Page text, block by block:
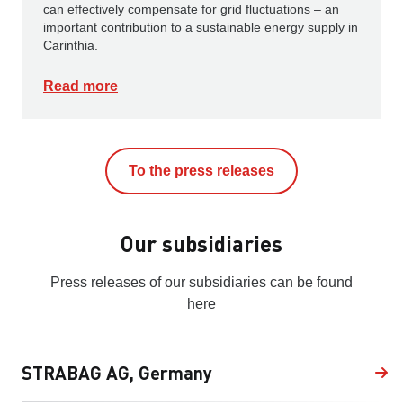
can effectively compensate for grid fluctuations – an
important contribution to a sustainable energy supply in
Carinthia.
Read more
To the press releases
Our subsidiaries
Press releases of our subsidiaries can be found
here
STRABAG AG, Germany